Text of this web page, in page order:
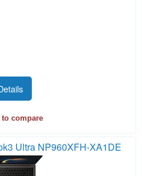
to compare
Ultra NP960XFH-XA1DE